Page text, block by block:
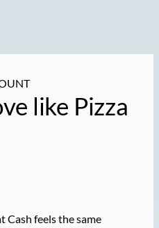
like Pizza
Cash feels the same